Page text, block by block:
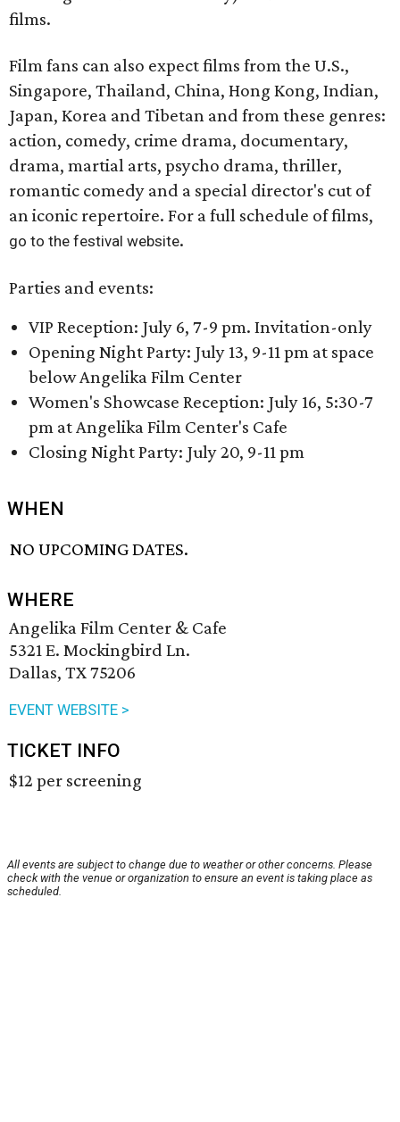
films.
Film fans can also expect films from the U.S.,
Singapore, Thailand, China, Hong Kong, Indian,
Japan, Korea and Tibetan and from these genres:
action, comedy, crime drama, documentary,
drama, martial arts, psycho drama, thriller,
romantic comedy and a special director's cut of
an iconic repertoire. For a full schedule of films,
go to the festival website.
Parties and events:
VIP Reception: July 6, 7-9 pm. Invitation-only
Opening Night Party: July 13, 9-11 pm at space
below Angelika Film Center
Women's Showcase Reception: July 16, 5:30-7
pm at Angelika Film Center's Cafe
Closing Night Party: July 20, 9-11 pm
WHEN
NO UPCOMING DATES.
WHERE
Angelika Film Center & Cafe
5321 E. Mockingbird Ln.
Dallas, TX 75206
EVENT WEBSITE >
TICKET INFO
$12 per screening
All events are subject to change due to weather or other concerns. Please
check with the venue or organization to ensure an event is taking place as
scheduled.